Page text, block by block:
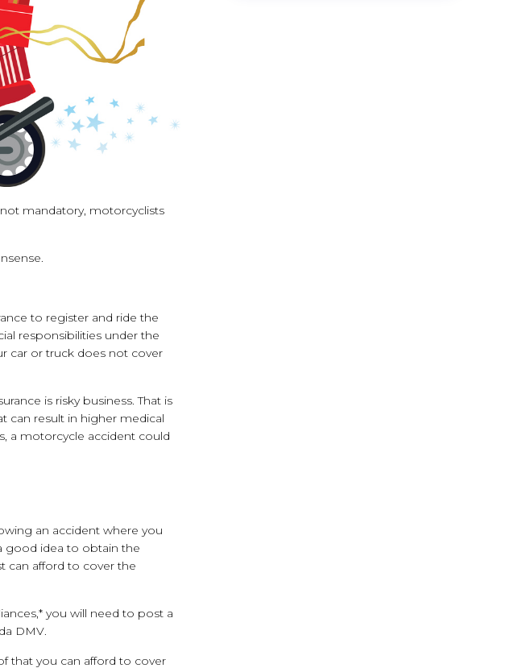
mandatory, motorcyclists
to register and ride the
responsibilities under the
car or truck does not cover
is risky business. That is
can result in higher medical
a motorcycle accident could
an accident where you
good idea to obtain the
can afford to cover the
you will need to post a
DMV.
that you can afford to cover